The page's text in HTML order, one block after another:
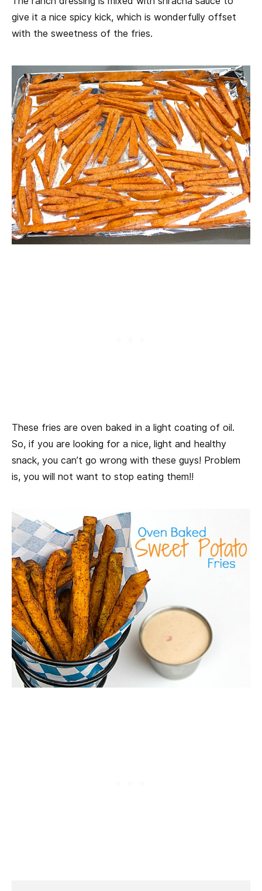
give it a nice spicy kick, which is wonderfully offset
with the sweetness of the fries.
These fries are oven baked in a light coating of oil.
So, if you are looking for a nice, light and healthy
snack, you can’t go wrong with these guys! Problem
is, you will not want to stop eating them!!